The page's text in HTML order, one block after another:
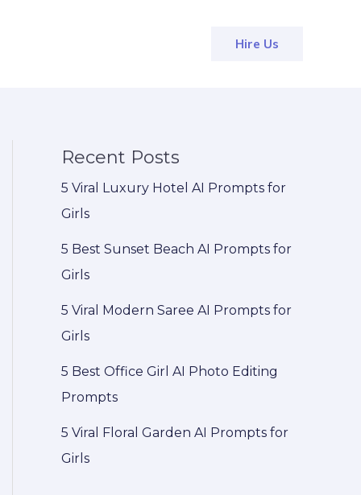
Hire Us
Recent Posts
5 Viral Luxury Hotel AI Prompts for
Girls
5 Best Sunset Beach AI Prompts for
Girls
5 Viral Modern Saree AI Prompts for
Girls
5 Best Office Girl AI Photo Editing
Prompts
5 Viral Floral Garden AI Prompts for
Girls